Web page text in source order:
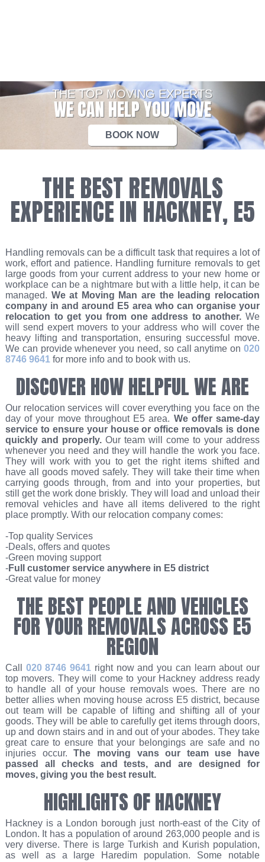
THE TOP MOVING EXPERTS
WE CAN HELP YOU MOVE
BOOK NOW
THE BEST REMOVALS
EXPERIENCE IN HACKNEY, E5
Handling removals can be a difficult task that requires a lot of
work, effort and patience. Handling furniture removals to get
large goods from your current address to your new home or
workplace can be a nightmare but with a little help, it can be
managed. We at Moving Man are the leading relocation
company in and around E5 area who can organise your
relocation to get you from one address to another. We
will send expert movers to your address who will cover the
heavy lifting and transportation, ensuring successful move.
We can provide whenever you need, so call anytime on020
8746 9641for more info and to book with us.
DISCOVER HOW HELPFUL WE ARE
Our relocation services will cover everything you face on the
day of your move throughout E5 area. We offer same-day
service to ensure your house or office removals is done
quickly and properly.Our team will come to your address
whenever you need and they will handle the work you face.
They will work with you to get the right items shifted and
have all goods moved safely. They will take their time when
carrying goods through, from and into your properties, but
still get the work done briskly. They will load and unload their
removal vehicles and have all items delivered to the right
place promptly. With our relocation company comes:
-Top quality Services
-Deals, offers and quotes
-Green moving support
-Full customer service anywhere in E5 district
-Great value for money
THE BEST PEOPLE AND VEHICLES
FOR YOUR REMOVALS ACROSS E5
REGION
Call 020 8746 9641 right now and you can learn about our
top movers. They will come to your Hackney address ready
to handle all of your house removals woes. There are no
better allies when moving house across E5 district, because
out team will be capable of lifting and shifting all of your
goods. They will be able to carefully get items through doors,
up and down stairs and in and out of your abodes. They take
great care to ensure that your belongings are safe and no
injuries occur.The moving vans our team use have
passed all checks and tests, and are designed for
moves, giving you the best result.
HIGHLIGHTS OF HACKNEY
Hackney is a London borough just north-east of the City of
London. It has a population of around 263,000 people and is
very diverse. There is large Turkish and Kurish population,
as well as a large Haredim population. Some notable